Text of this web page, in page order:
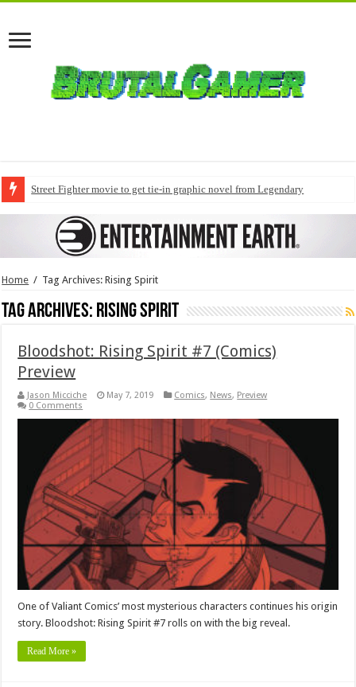
Street Fighter movie to get tie-in graphic novel from Legendary
Home / Tag Archives: Rising Spirit
Tag Archives: Rising Spirit
Bloodshot: Rising Spirit #7 (Comics)
Preview
Jason Micciche May 7, 2019 Comics, News, Preview
0 Comments
One of Valiant Comics’ most mysterious characters continues his origin
story. Bloodshot: Rising Spirit #7 rolls on with the big reveal.
Read More »